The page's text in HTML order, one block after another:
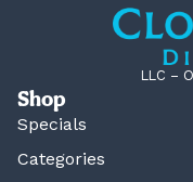
LLC –
Shop
Specials
Categories